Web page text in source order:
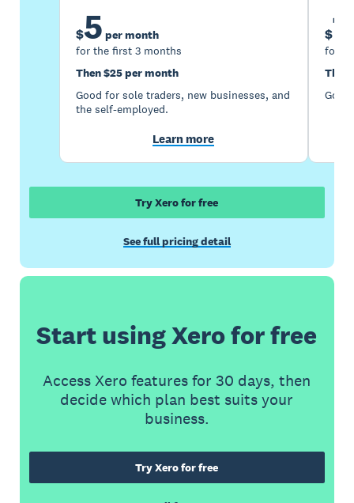
$5 per month
for the first 3 months
Then $25 per month
Good for sole traders, new businesses, and
the self-employed.
Learn more
$
for
Then
Try Xero for free
See full pricing detail
Start using Xero for free
Access Xero features for 30 days, then
decide which plan best suits your
business.
Try Xero for free